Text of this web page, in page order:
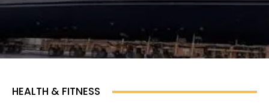
HEALTH & FITNESS